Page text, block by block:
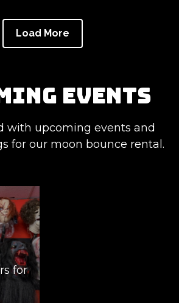
Load More
events
with upcoming events and
for our moon bounce rental.
for